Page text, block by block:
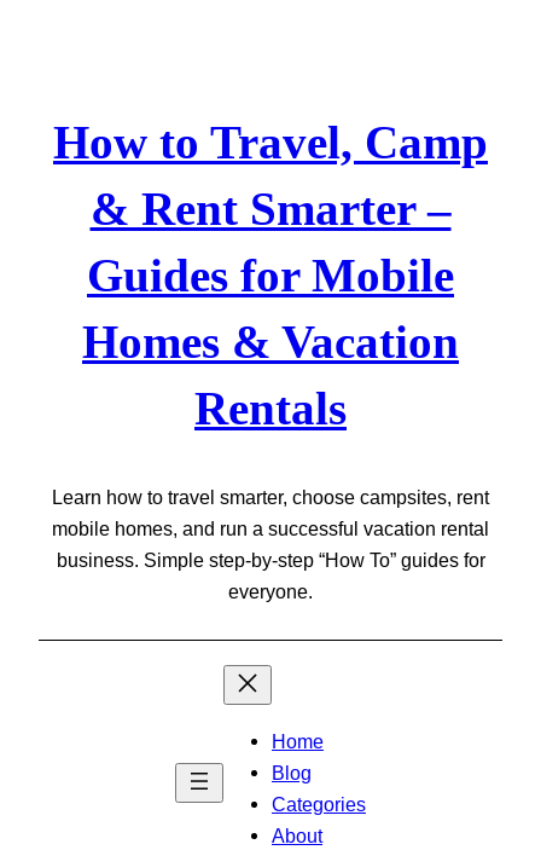
How to Travel, Camp
& Rent Smarter –
Guides for Mobile
Homes & Vacation
Rentals
Learn how to travel smarter, choose campsites, rent
mobile homes, and run a successful vacation rental
business. Simple step-by-step “How To” guides for
everyone.
Home
Blog
Categories
About